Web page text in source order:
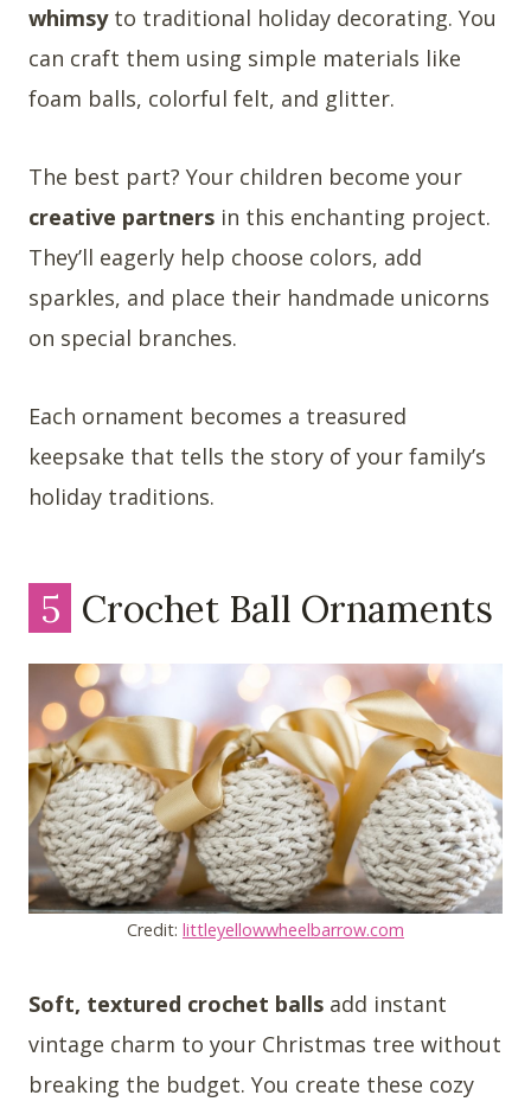
whimsyto traditional holiday decorating. You
can craft them using simple materials like
foam balls, colorful felt, and glitter.
The best part? Your children become your
creative partners in this enchanting project.
They’ll eagerly help choose colors, add
sparkles, and place their handmade unicorns
on special branches.
Each ornament becomes a treasured
keepsake that tells the story of your family’s
holiday traditions.
5 Crochet Ball Ornaments
Credit: littleyellowwheelbarrow.com
Soft, textured crochet balls add instant
vintage charm to your Christmas tree without
breaking the budget. You create these cozy